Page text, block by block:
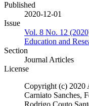
Published
2020-12-01
Issue
Vol. 8 No. 12
Education and
Section
Journal Articles
License
Copyright (c) 2020
Carniato Sanches,